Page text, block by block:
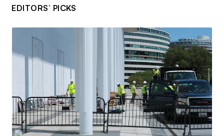
EDITORS’ PICKS